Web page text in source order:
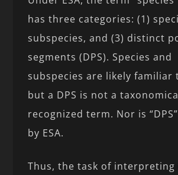
has three categories: (1)
subspecies, and (3) distinct
segments (DPS). Species and
subspecies are likely familiar
but a DPS is not a
recognized term. Nor is
by ESA.
Thus, the task of